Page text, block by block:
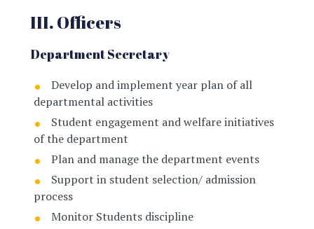
III. Officers
Department Secretary
Develop and implement year plan of all
departmental activities
Student engagement and welfare initiatives
of the department
Plan and manage the department events
Support in student selection/ admission
process
Monitor Students discipline